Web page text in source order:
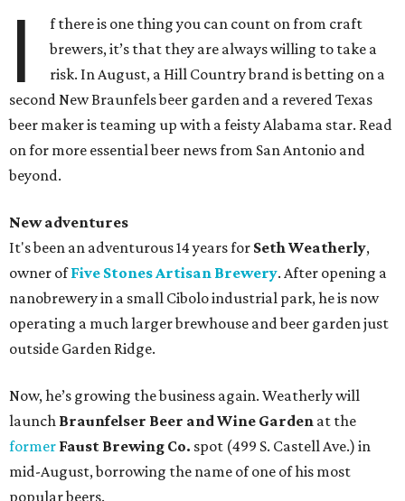
I
f there is one thing you can count on from craft
brewers, it’s that they are always willing to take a
risk. In August, a Hill Country brand is betting on a
second New Braunfels beer garden and a revered Texas
beer maker is teaming up with a feisty Alabama star. Read
on for more essential beer news from San Antonio and
beyond.
New adventures
It's been an adventurous 14 years for Seth Weatherly,
owner ofFive Stones Artisan Brewery. After opening a
nanobrewery in a small Cibolo industrial park, he is now
operating a much larger brewhouse and beer garden just
outside Garden Ridge.
Now, he’s growing the business again. Weatherly will
launch Braunfelser Beer and Wine Garden at the
former Faust Brewing Co. spot (499 S. Castell Ave.) in
mid-August, borrowing the name of one of his most
popular beers.